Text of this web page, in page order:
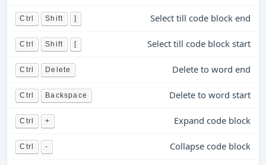
Ctrl Shift ] Select till code block end
Ctrl Shift [ Select till code block start
Ctrl Delete Delete to word end
Ctrl Backspace Delete to word start
Ctrl + Expand code block
Ctrl - Collapse code block